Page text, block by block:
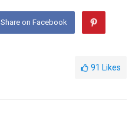
Share on Facebook
91 Likes